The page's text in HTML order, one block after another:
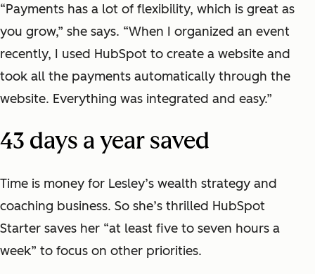
“Payments has a lot of flexibility, which is great as
you grow,” she says. “When I organized an event
recently, I used HubSpot to create a website and
took all the payments automatically through the
website. Everything was integrated and easy.”
43 days a year saved
Time is money for Lesley’s wealth strategy and
coaching business. So she’s thrilled HubSpot
Starter saves her “at least five to seven hours a
week” to focus on other priorities.